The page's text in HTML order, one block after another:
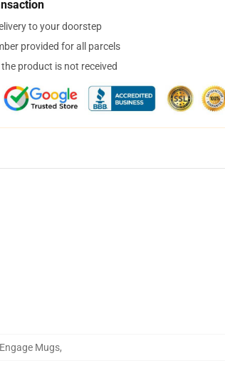
to your doorstep
provided for all parcels
product is not received
Mugs,